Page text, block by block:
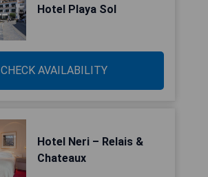
Hotel Playa Sol
CHECK AVAILABILITY
Hotel Neri – Relais &
Chateaux